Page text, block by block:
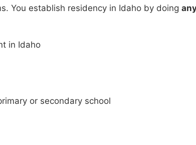
You establish residency in Idaho by doing
in Idaho
or secondary school